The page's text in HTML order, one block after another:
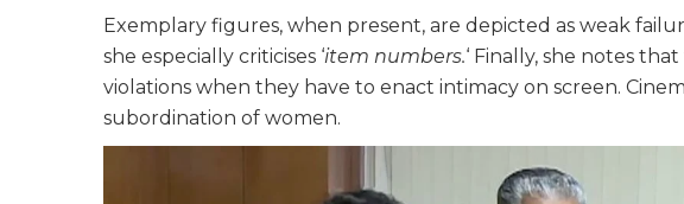
Exemplary figures, when present, are depicted as weak
she especially criticises ‘item numbers.‘ Finally, she notes
violations when they have to enact intimacy on screen.
subordination of women.